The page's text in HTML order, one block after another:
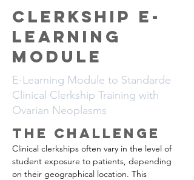
Clerkship E-
Learning
Module
E-Learning Module to Standarde
Clinical Clerkship Training with
Ovarian Neoplasms
The CHALLENGE
Clinical clerkships often vary in the level of
student exposure to patients, depending
on their geographical location. This